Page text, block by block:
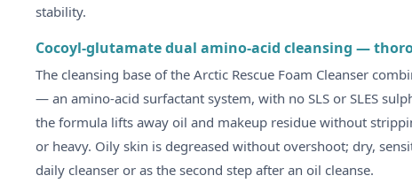
stability.
Cocoyl-glutamate dual amino-acid cleansing —
The cleansing base of the Arctic Rescue Foam Cleanser
— an amino-acid surfactant system, with no SLS or SLES
the formula lifts away oil and makeup residue without
or heavy. Oily skin is degreased without overshoot; dry,
daily cleanser or as the second step after an oil cleanse.